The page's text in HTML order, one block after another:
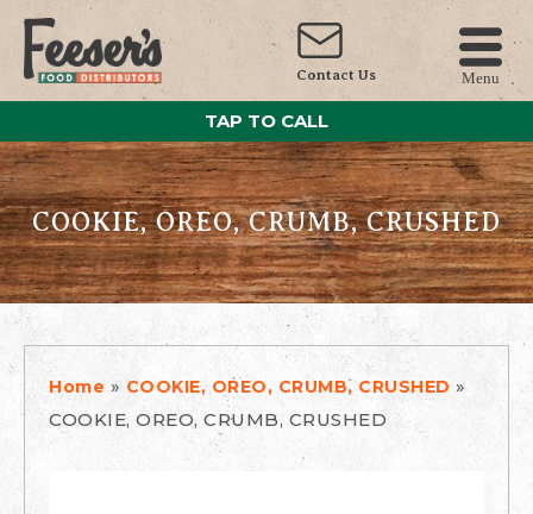
Contact Us Menu
TAP TO CALL
COOKIE, OREO, CRUMB, CRUSHED
Home » COOKIE, OREO, CRUMB, CRUSHED »
COOKIE, OREO, CRUMB, CRUSHED